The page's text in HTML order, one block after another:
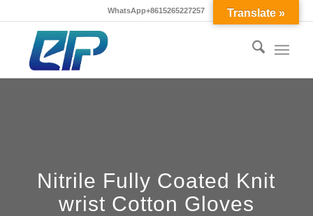
WhatsApp+8615265227257
Nitrile Fully Coated Knit
wrist Cotton Gloves
Translate »